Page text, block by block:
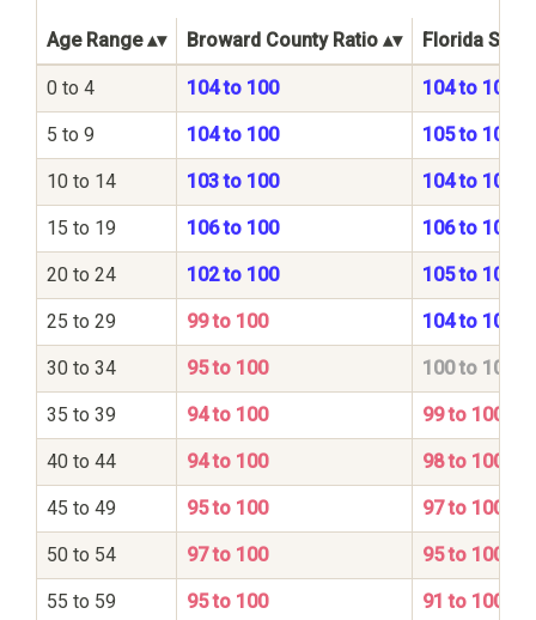
Age Range Broward County Ratio Florida
0 to 4 104 to 100 104 to 100
5 to 9 104 to 100 105 to 100
10 to 14 103 to 100 104 to 100
15 to 19 106 to 100 106 to 100
20 to 24 102 to 100 105 to 100
25 to 29 99 to 100 104 to 100
30 to 34 95 to 100 100 to 100
35 to 39 94 to 100 99 to 100
40 to 44 94 to 100 98 to 100
45 to 49 95 to 100 97 to 100
50 to 54 97 to 100 95 to 100
55 to 59 95 to 100 91 to 100